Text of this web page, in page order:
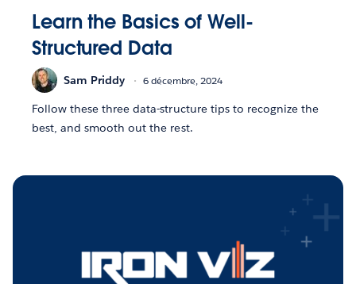
Learn the Basics of Well-
Structured Data
Sam Priddy 6 décembre, 2024
Follow these three data-structure tips to recognize the
best, and smooth out the rest.